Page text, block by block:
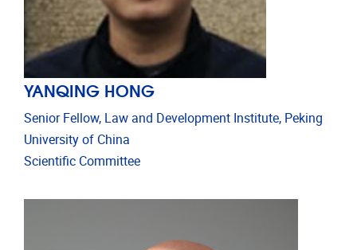
YANQING HONG
Senior Fellow, Law and Development Institute, Peking
University of China
Scientific Committee